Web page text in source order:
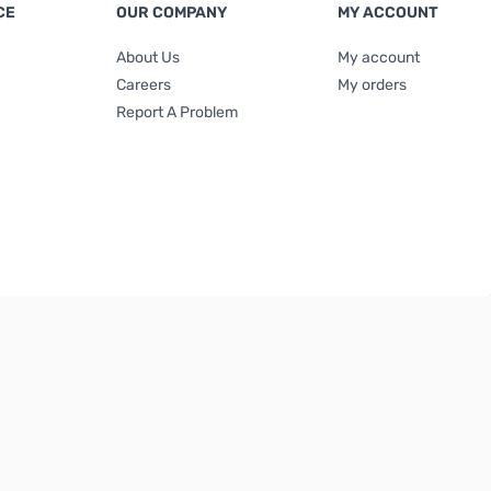
OUR COMPANY
About Us
Careers
Report A Problem
MY ACCOUNT
My account
My orders